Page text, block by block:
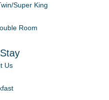
Super King
Room
Us